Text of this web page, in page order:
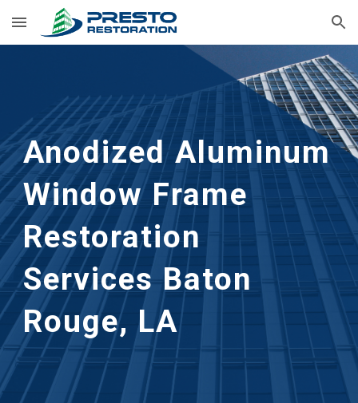
Skip to main content Skip to navigation
Anodized Aluminum
Window Frame
Restoration
Services Baton
Rouge, LA